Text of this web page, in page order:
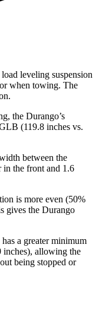
leveling suspension
when towing. The
the Durango’s
(119.8 inches vs.
between the
in the front and 1.6
is more even (50%
gives the Durango
a greater minimum
inches), allowing the
being stopped or